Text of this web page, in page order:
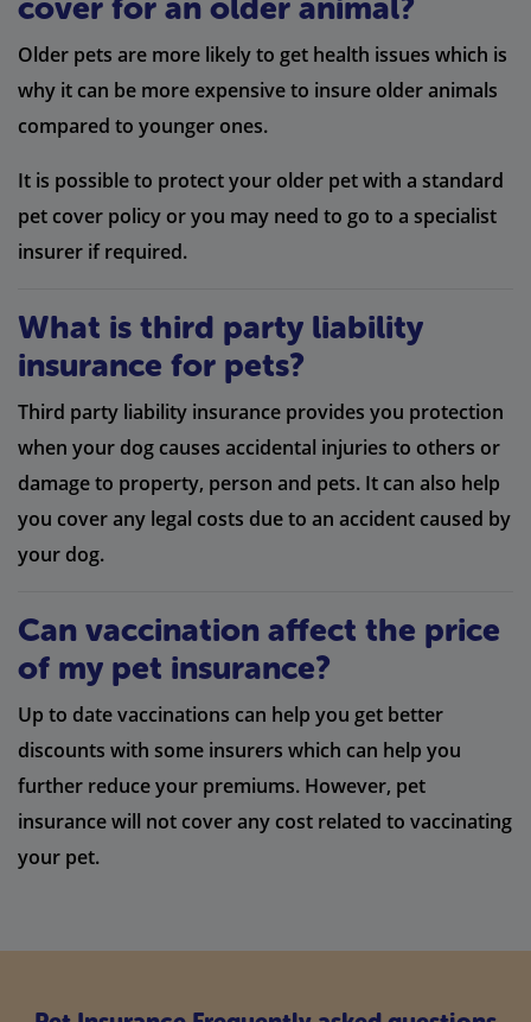
cover for an older animal?
Older pets are more likely to get health issues which is
why it can be more expensive to insure older animals
compared to younger ones.
It is possible to protect your older pet with a standard
pet cover policy or you may need to go to a specialist
insurer if required.
What is third party liability
insurance for pets?
Third party liability insurance provides you protection
when your dog causes accidental injuries to others or
damage to property, person and pets. It can also help
you cover any legal costs due to an accident caused by
your dog.
Can vaccination affect the price
of my pet insurance?
Up to date vaccinations can help you get better
discounts with some insurers which can help you
further reduce your premiums. However, pet
insurance will not cover any cost related to vaccinating
your pet.